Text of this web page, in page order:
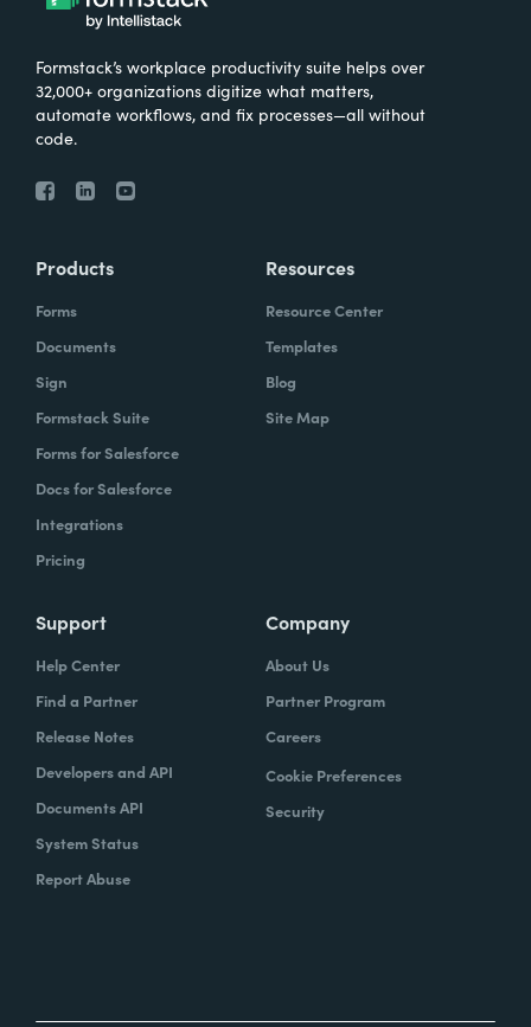
Formstack’s workplace productivity suite helps over
32,000+ organizations digitize what matters,
automate workflows, and fix processes—all without
code.
Products
Forms
Documents
Sign
Formstack Suite
Forms for Salesforce
Docs for Salesforce
Integrations
Pricing
Resources
Resource Center
Templates
Blog
Site Map
Support
Help Center
Find a Partner
Release Notes
Developers and API
Documents API
System Status
Report Abuse
Company
About Us
Partner Program
Careers
Cookie Preferences
Security